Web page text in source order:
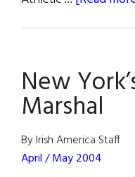
New
Marshal
By Irish America Staff
April / May 2004